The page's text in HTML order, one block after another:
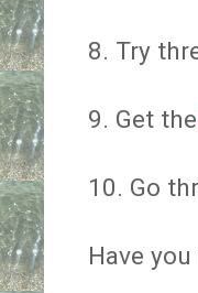
8. Try
9. Get the
10. Go
Have